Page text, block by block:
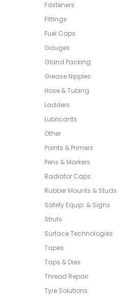
Fasteners
Fittings
Fuel Caps
Gauges
Gland Packing
Grease Nipples
Hose & Tubing
Ladders
Lubricants
Other
Paints & Primers
Pens & Markers
Radiator Caps
Rubber Mounts & Studs
Safety Equip. & Signs
Struts
Surface Technologies
Tapes
Taps & Dies
Thread Repair
Tyre Solutions